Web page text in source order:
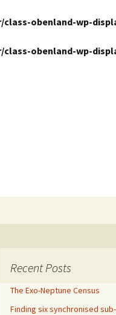
obenland-wp-
obenland-wp-
Recent Posts
The Exo-Neptune Census
Finding six synchronised